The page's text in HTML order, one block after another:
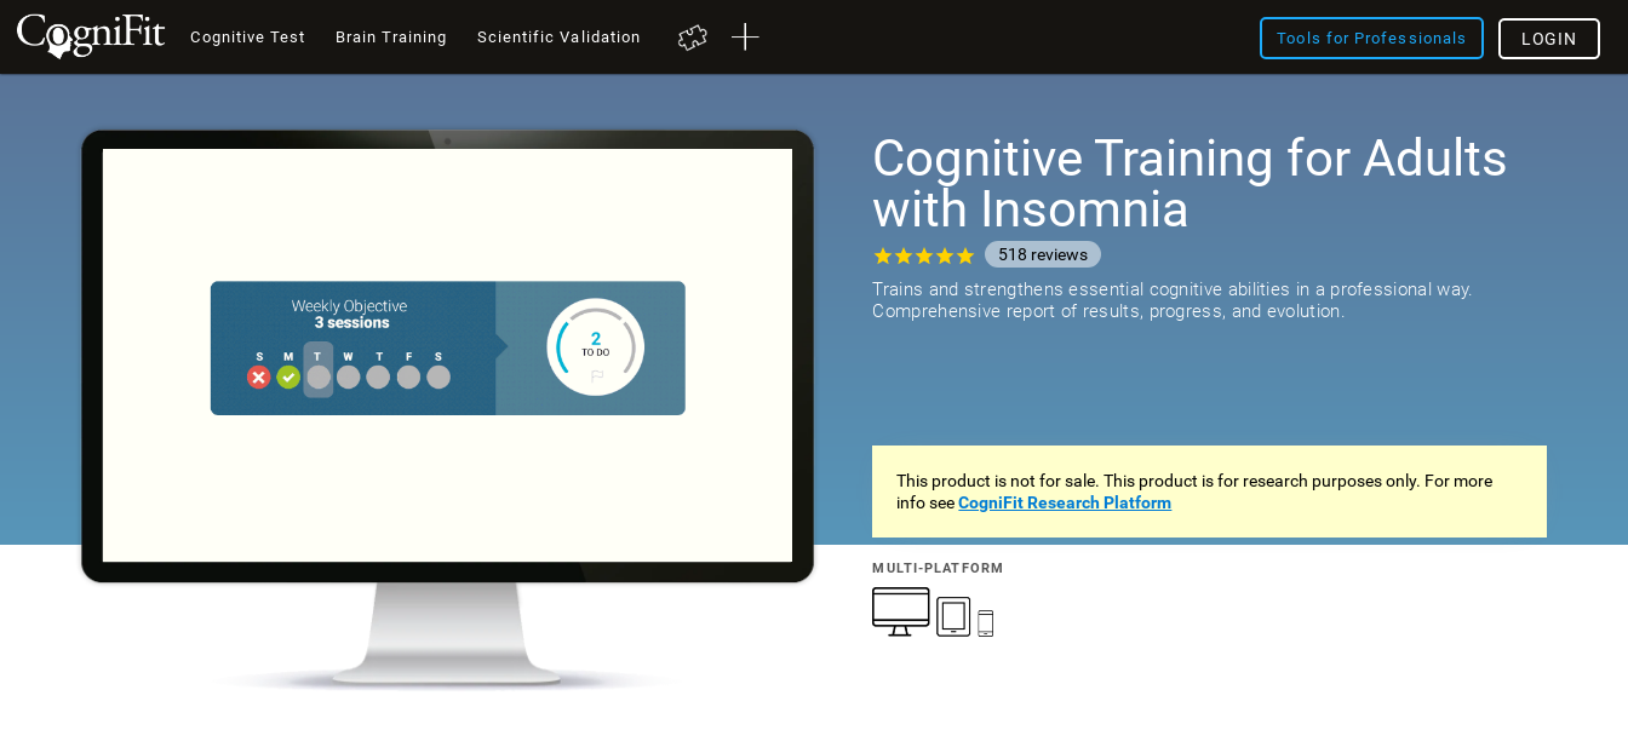
Cognitive Test Brain Training Scientific Validation Tools for Professionals LOGIN
Cognitive Training for Adults
with Insomnia
518 reviews
Trains and strengthens essential cognitive abilities in a professional way.
Comprehensive report of results, progress, and evolution.
This product is not for sale. This product is for research purposes only. For more
info seeCogniFit Research Platform
MULTI-PLATFORM